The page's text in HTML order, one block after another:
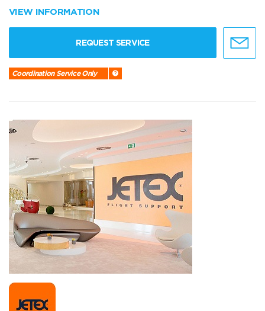
VIEW INFORMATION
REQUEST SERVICE
Coordination Service Only